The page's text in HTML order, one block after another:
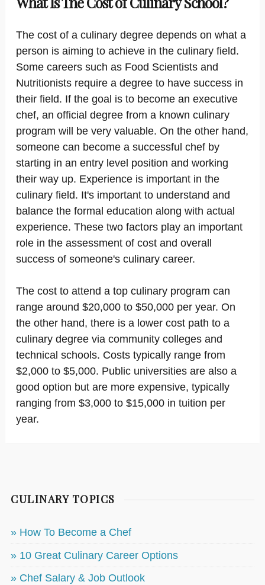
The cost of a culinary degree depends on what a
person is aiming to achieve in the culinary field.
Some careers such as Food Scientists and
Nutritionists require a degree to have success in
their field. If the goal is to become an executive
chef, an official degree from a known culinary
program will be very valuable. On the other hand,
someone can become a successful chef by
starting in an entry level position and working
their way up. Experience is important in the
culinary field. It's important to understand and
balance the formal education along with actual
experience. These two factors play an important
role in the assessment of cost and overall
success of someone's culinary career.
The cost to attend a top culinary program can
range around $20,000 to $50,000 per year. On
the other hand, there is a lower cost path to a
culinary degree via community colleges and
technical schools. Costs typically range from
$2,000 to $5,000. Public universities are also a
good option but are more expensive, typically
ranging from $3,000 to $15,000 in tuition per
year.
CULINARY TOPICS
» How To Become a Chef
» 10 Great Culinary Career Options
» Chef Salary & Job Outlook